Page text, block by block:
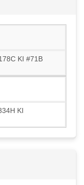
KI #71B
KI